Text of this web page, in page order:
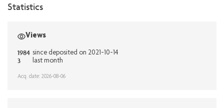
Statistics
Views
1984 since deposited on 2021-10-14
3 last month
Acq. date: 2026-08-06